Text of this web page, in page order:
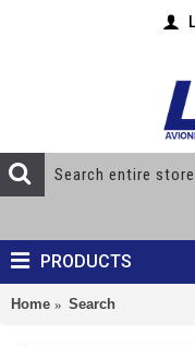
PRODUCTS
Home Search